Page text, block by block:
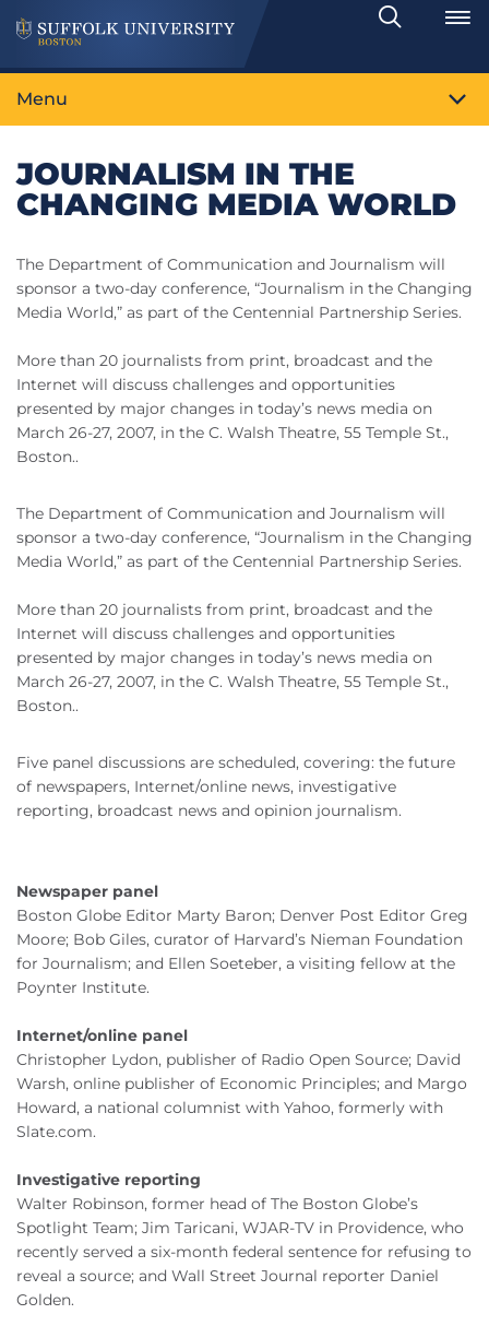
Search
Toggle
Menu
JOURNALISM IN THE
CHANGING MEDIA WORLD
The Department of Communication and Journalism will
sponsor a two-day conference, “Journalism in the Changing
Media World,” as part of the Centennial Partnership Series.
More than 20 journalists from print, broadcast and the
Internet will discuss challenges and opportunities
presented by major changes in today’s news media on
March 26-27, 2007, in the C. Walsh Theatre, 55 Temple St.,
Boston..
The Department of Communication and Journalism will
sponsor a two-day conference, “Journalism in the Changing
Media World,” as part of the Centennial Partnership Series.
More than 20 journalists from print, broadcast and the
Internet will discuss challenges and opportunities
presented by major changes in today’s news media on
March 26-27, 2007, in the C. Walsh Theatre, 55 Temple St.,
Boston..
Five panel discussions are scheduled, covering: the future
of newspapers, Internet/online news, investigative
reporting, broadcast news and opinion journalism.
Newspaper panel
Boston Globe Editor Marty Baron; Denver Post Editor Greg
Moore; Bob Giles, curator of Harvard’s Nieman Foundation
for Journalism; and Ellen Soeteber, a visiting fellow at the
Poynter Institute.
Internet/online panel
Christopher Lydon, publisher of Radio Open Source; David
Warsh, online publisher of Economic Principles; and Margo
Howard, a national columnist with Yahoo, formerly with
Slate.com.
Investigative reporting
Walter Robinson, former head of The Boston Globe’s
Spotlight Team; Jim Taricani, WJAR-TV in Providence, who
recently served a six-month federal sentence for refusing to
reveal a source; and Wall Street Journal reporter Daniel
Golden.